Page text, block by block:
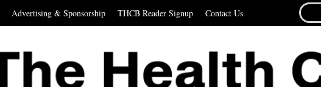
Advertising & Sponsorship THCB Reader Signup Contact Us